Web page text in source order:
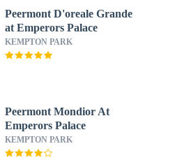
Peermont D'oreale Grande
at Emperors Palace
KEMPTON PARK
Peermont Mondior At
Emperors Palace
KEMPTON PARK